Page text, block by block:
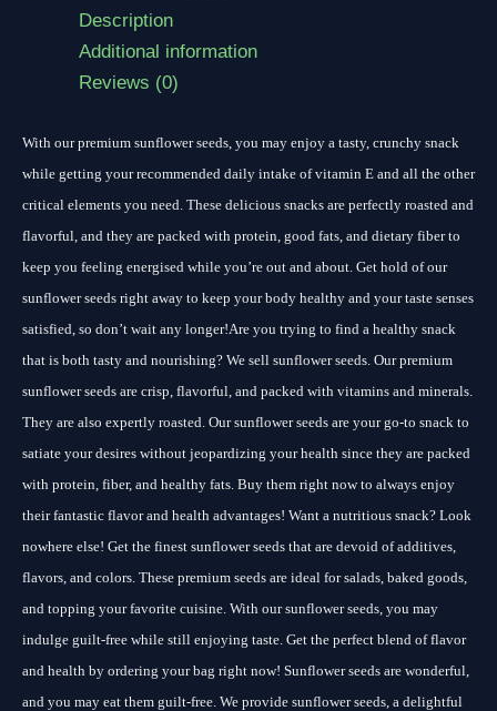
Messenger
Pinterest
Description
Additional information
Reviews (0)
With our premium sunflower seeds, you may enjoy a tasty, crunchy snack
while getting your recommended daily intake of vitamin E and all the other
critical elements you need. These delicious snacks are perfectly roasted and
flavorful, and they are packed with protein, good fats, and dietary fiber to
keep you feeling energised while you’re out and about. Get hold of our
sunflower seeds right away to keep your body healthy and your taste senses
satisfied, so don’t wait any longer!Are you trying to find a healthy snack
that is both tasty and nourishing? We sell sunflower seeds. Our premium
sunflower seeds are crisp, flavorful, and packed with vitamins and minerals.
They are also expertly roasted. Our sunflower seeds are your go-to snack to
satiate your desires without jeopardizing your health since they are packed
with protein, fiber, and healthy fats. Buy them right now to always enjoy
their fantastic flavor and health advantages! Want a nutritious snack? Look
nowhere else! Get the finest sunflower seeds that are devoid of additives,
flavors, and colors. These premium seeds are ideal for salads, baked goods,
and topping your favorite cuisine. With our sunflower seeds, you may
indulge guilt-free while still enjoying taste. Get the perfect blend of flavor
and health by ordering your bag right now! Sunflower seeds are wonderful,
and you may eat them guilt-free. We provide sunflower seeds, a delightful